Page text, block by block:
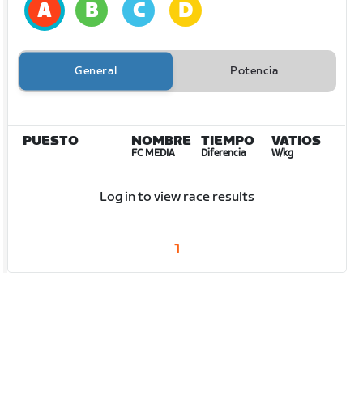
General Potencia
PUESTO NOMBRE
FC MEDIA
TIEMPO
Diferencia
VATIOS
W/kg
Log in to view race results
1